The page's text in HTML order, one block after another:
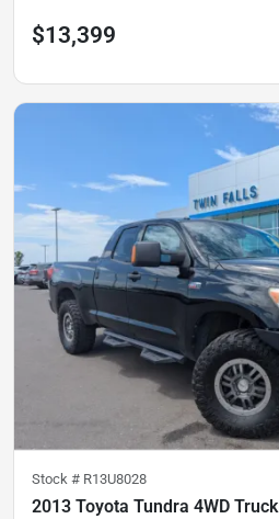
$13,399
Stock # R13U8028
2013 Toyota Tundra 4WD Truck